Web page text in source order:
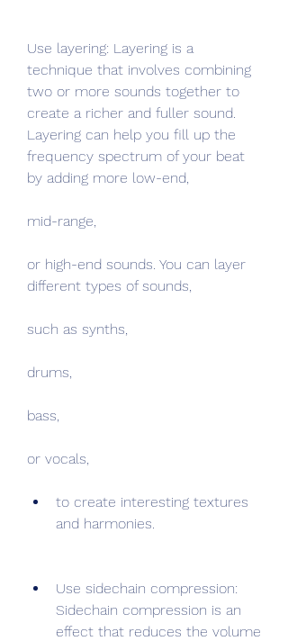
Use layering: Layering is a
technique that involves combining
two or more sounds together to
create a richer and fuller sound.
Layering can help you fill up the
frequency spectrum of your beat
by adding more low-end,
mid-range,
or high-end sounds. You can layer
different types of sounds,
such as synths,
drums,
bass,
or vocals,
to create interesting textures
and harmonies.
Use sidechain compression:
Sidechain compression is an
effect that reduces the volume